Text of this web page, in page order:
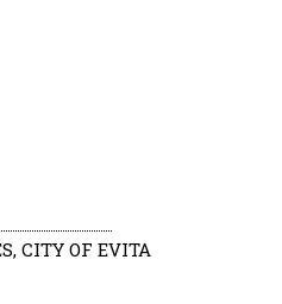
CITY OF EVITA